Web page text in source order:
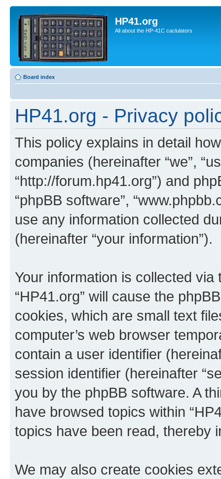
HP41.org
All about the HP-41C caclulators
Board index
HP41.org - Privacy
This policy explains in detail
companies (hereinafter “we”,
“http://forum.hp41.org”) and
“phpBB software”,
use any information collected
(hereinafter “your information”).
Your information is collected
“HP41.org” will cause the
cookies, which are small text
computer’s web browser
contain a user identifier
session identifier (hereinafter
you by the phpBB software. A
have browsed topics within
topics have been read, thereby
We may also create cookies